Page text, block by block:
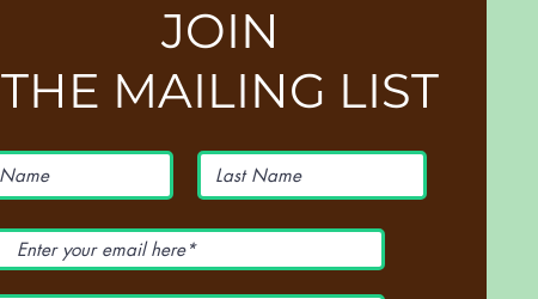
JOIN
THE MAILING LIST